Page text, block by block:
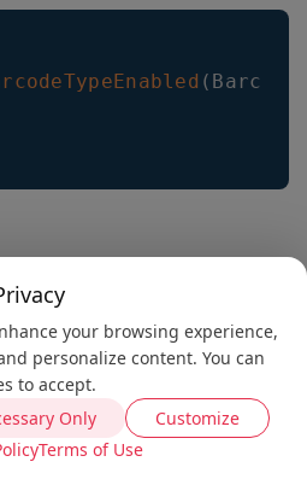
(
Mode
Next
Vue Integration Example
your browsing experience,
personalize content. You can
to accept.
Only
Customize
Terms of Use